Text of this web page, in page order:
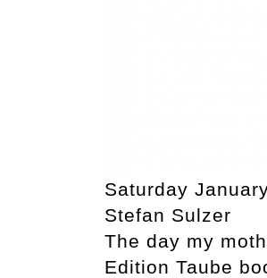
Saturday
Stefan Sulzer
The day my
Edition Taube